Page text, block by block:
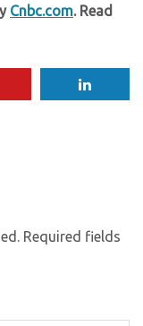
Cnbc.com. Read
Required fields